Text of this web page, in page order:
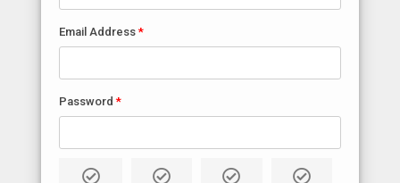
Email Address
Password